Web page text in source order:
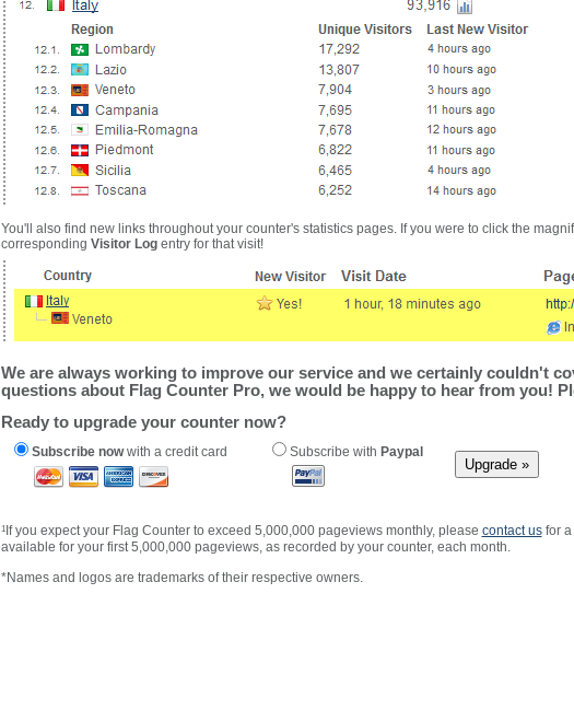
You'll also find new links throughout your counter's statistics pages. If you were to click the
corresponding Visitor Logentry for that visit!
We are always working to improve our service and we certainly couldn't
questions about Flag Counter Pro, we would be happy to hear from you!
Ready to upgrade your counter now?
Subscribe nowwith a credit card Subscribe with Paypal
1If you expect your Flag Counter to exceed 5,000,000 pageviews monthly, please contact usfor a
available for your first 5,000,000 pageviews, as recorded by your counter, each month.
*Names and logos are trademarks of their respective owners.